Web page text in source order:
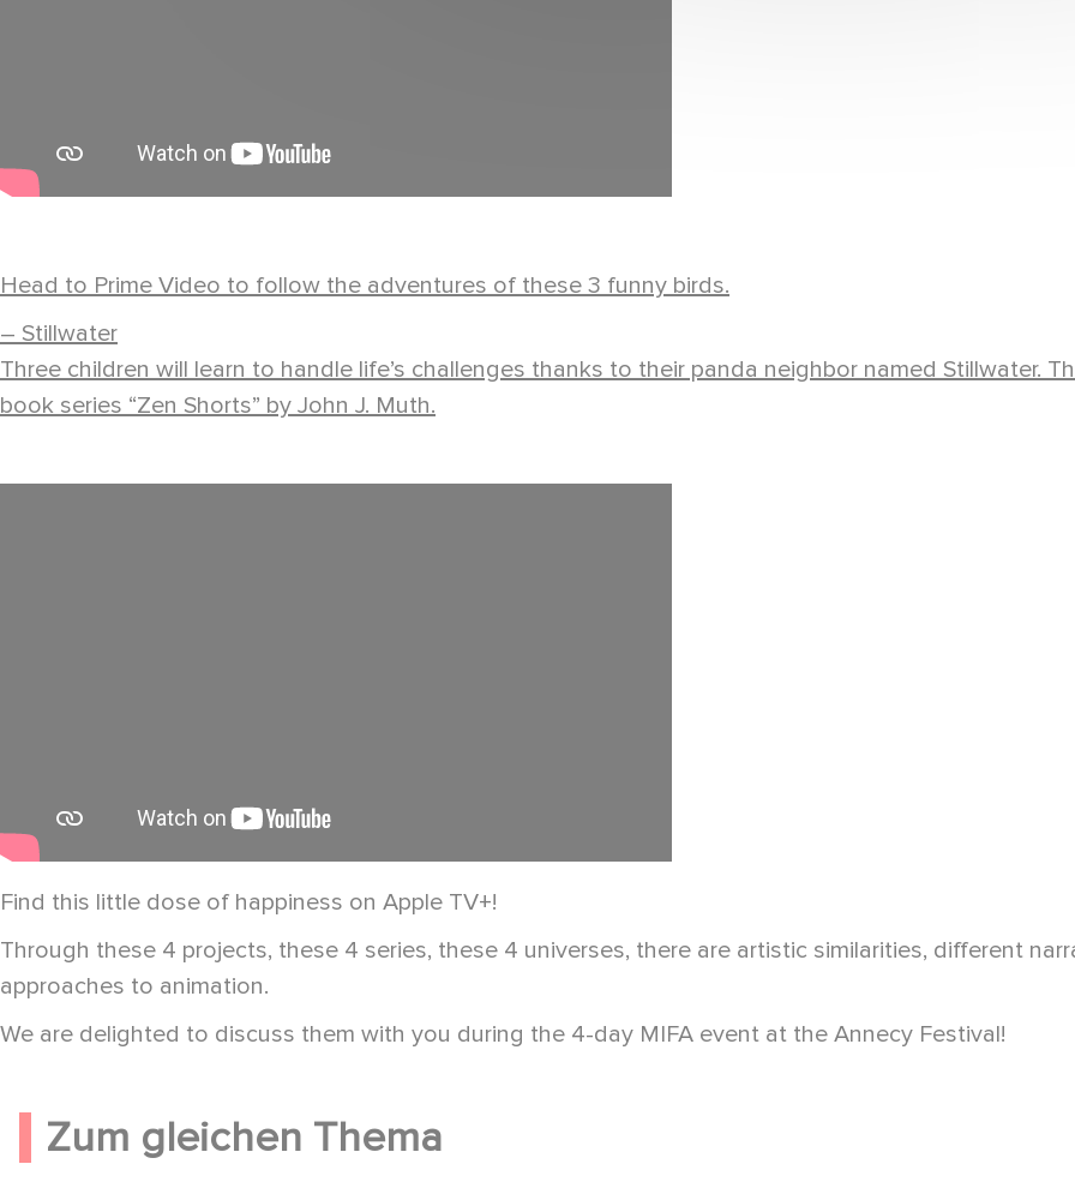
Head to Prime Video to follow the adventures of these 3 funny birds.
– Stillwater
Three children will learn to handle life’s challenges thanks to their panda neighbor named Stillwater.
book series “Zen Shorts” by John J. Muth.
Find this little dose of happiness on Apple TV+!
Through these 4 projects, these 4 series, these 4 universes, there are artistic similarities, different
approaches to animation.
We are delighted to discuss them with you during the 4-day MIFA event at the Annecy Festival!
Zum gleichen Thema